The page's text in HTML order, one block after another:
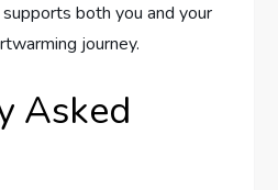
both you and your
journey.
Asked